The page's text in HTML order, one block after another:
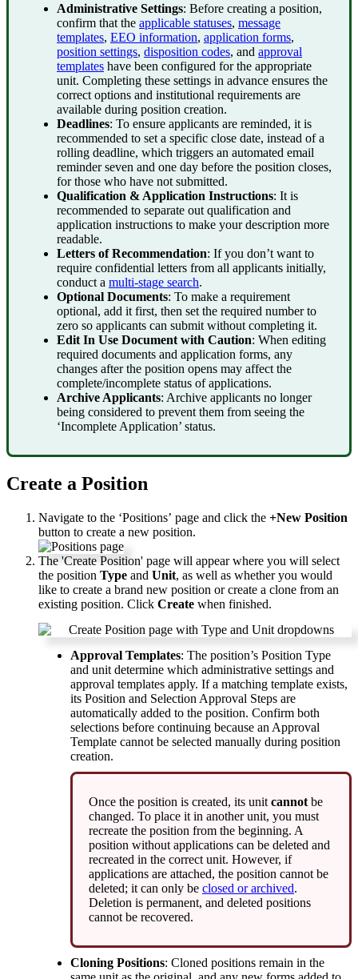
Administrative Settings: Before creating a position,
confirm that the applicable statuses, message
templates, EEO information, application forms,
position settings, disposition codes, and approval
templates have been configured for the appropriate
unit. Completing these settings in advance ensures the
correct options and institutional requirements are
available during position creation.
Deadlines: To ensure applicants are reminded, it is
recommended to set a specific close date, instead of a
rolling deadline, which triggers an automated email
reminder seven and one day before the position closes,
for those who have not submitted.
Qualification & Application Instructions: It is
recommended to separate out qualification and
application instructions to make your description more
readable.
Letters of Recommendation: If you don’t want to
require confidential letters from all applicants initially,
conduct a multi-stage search.
Optional Documents: To make a requirement
optional, add it first, then set the required number to
zero so applicants can submit without completing it.
Edit In Use Document with Caution: When editing
required documents and application forms, any
changes after the position opens may affect the
complete/incomplete status of applications.
Archive Applicants: Archive applicants no longer
being considered to prevent them from seeing the
‘Incomplete Application’ status.
Create a Position
Navigate to the ‘Positions’ page and click the +New Position
button to create a new position.
The 'Create Position' page will appear where you will select
the position Type and Unit, as well as whether you would
like to create a brand new position or create a clone from an
existing position. Click Create when finished.
Approval Templates: The position’s Position Type
and unit determine which administrative settings and
approval templates apply. If a matching template exists,
its Position and Selection Approval Steps are
automatically added to the position. Confirm both
selections before continuing because an Approval
Template cannot be selected manually during position
creation.
Once the position is created, its unit cannot be
changed. To place it in another unit, you must
recreate the position from the beginning. A
position without applications can be deleted and
recreated in the correct unit. However, if
applications are attached, the position cannot be
deleted; it can only be closed or archived.
Deletion is permanent, and deleted positions
cannot be recovered.
Cloning Positions: Cloned positions remain in the